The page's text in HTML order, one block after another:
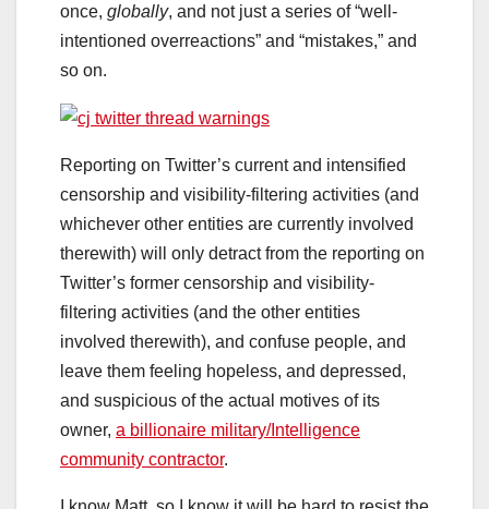
once, globally, and not just a series of “well-
intentioned overreactions” and “mistakes,” and
so on.
Reporting on Twitter’s current and intensified
censorship and visibility-filtering activities (and
whichever other entities are currently involved
therewith) will only detract from the reporting on
Twitter’s former censorship and visibility-
filtering activities (and the other entities
involved therewith), and confuse people, and
leave them feeling hopeless, and depressed,
and suspicious of the actual motives of its
owner, a billionaire military/Intelligence
community contractor.